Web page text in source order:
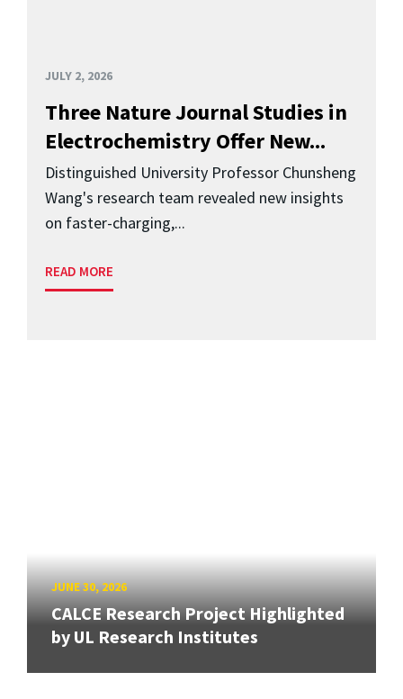
JULY 2, 2026
Three Nature Journal Studies in
Electrochemistry Offer New...
Distinguished University Professor Chunsheng
Wang's research team revealed new insights
on faster-charging,...
READ MORE
JUNE 30, 2026
CALCE Research Project Highlighted
by UL Research Institutes